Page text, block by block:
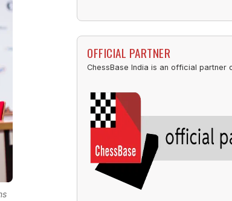
OFFICIAL PARTNER
ChessBase India is an official partner